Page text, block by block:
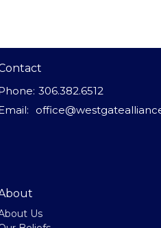
306.382.6512
:
Us